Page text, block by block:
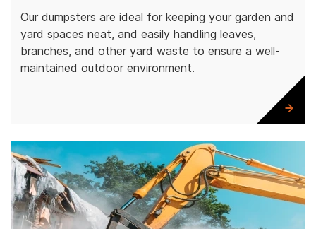
Our dumpsters are ideal for keeping your garden and
yard spaces neat, and easily handling leaves,
branches, and other yard waste to ensure a well-
maintained outdoor environment.